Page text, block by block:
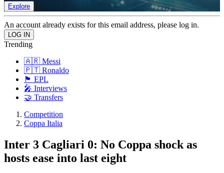
Explore
An account already exists for this email address, please log in.
Trending
🇦🇷 Messi
🇵🇹 Ronaldo
🏴󠁧󠁢󠁥󠁮󠁧󠁿 EPL
🎤 Interviews
🤝 Transfers
Competition
Coppa Italia
Inter 3 Cagliari 0: No Coppa shock as
hosts ease into last eight